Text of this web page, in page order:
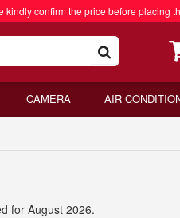
confirm the price before placing
CAMERA AIR
for August 2026.